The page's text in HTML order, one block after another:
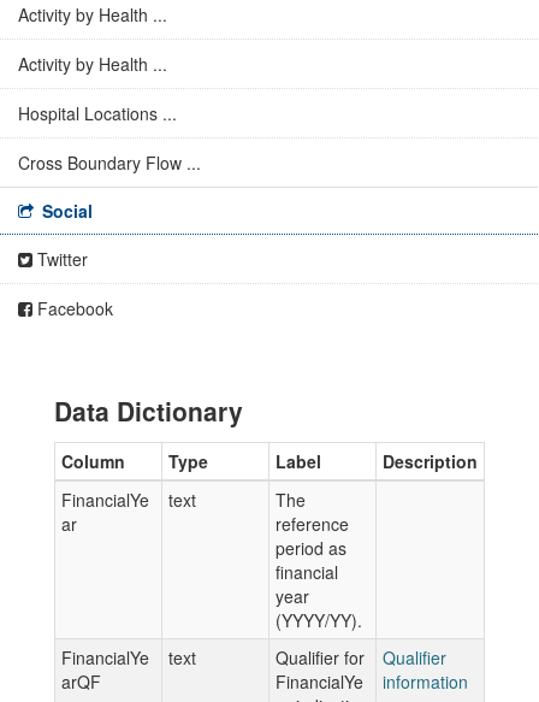
Activity by Health ...
Activity by Health ...
Hospital Locations ...
Cross Boundary Flow ...
Social
Twitter
Facebook
Data Dictionary
Column Type Label
Description
FinancialYe
ar
text
The
reference
period as
financial
year
(YYYY/YY).
FinancialYe
arQF
text
Qualifier for
FinancialYe
Qualifier
information